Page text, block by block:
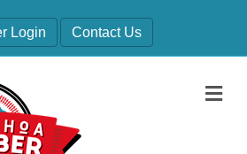
Login Contact Us